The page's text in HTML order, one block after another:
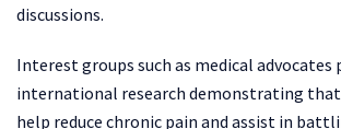
discussions.
Interest groups such as medical
international research demonstrating
help reduce chronic pain and assist in